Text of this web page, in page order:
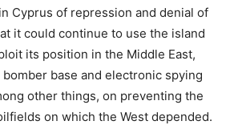
Cyprus of repression and denial of
it could continue to use the island
its position in the Middle East,
base and electronic spying
other things, on preventing the
on which the West depended.